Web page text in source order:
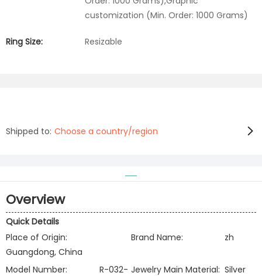
customization (Min. Order: 1000 Grams)
Ring Size: Resizable
Shipped to: Choose a country/region
Overview
Quick Details
Place of Origin:
Guangdong, China
Brand Name: zh
Model Number:
R-032- Jewelry Main Material: Silver